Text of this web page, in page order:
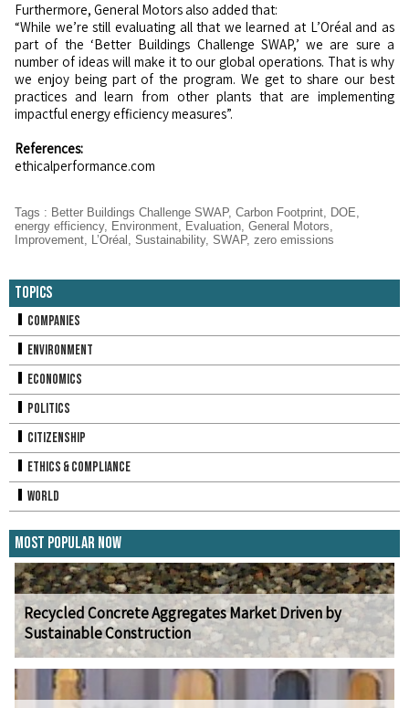
Furthermore, General Motors also added that:
“While we’re still evaluating all that we learned at L’Oréal and as
part of the ‘Better Buildings Challenge SWAP,’ we are sure a
number of ideas will make it to our global operations. That is why
we enjoy being part of the program. We get to share our best
practices and learn from other plants that are implementing
impactful energy efficiency measures”.
References:
ethicalperformance.com
Tags : Better Buildings Challenge SWAP, Carbon Footprint, DOE,
energy efficiency, Environment, Evaluation, General Motors,
Improvement, L’Oréal , Sustainability, SWAP, zero emissions
Topics
Companies
Environment
Economics
Politics
Citizenship
Ethics & Compliance
World
Most Popular Now
Recycled Concrete Aggregates Market Driven by
Sustainable Construction